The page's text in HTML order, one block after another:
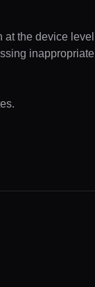
the device level
inappropriate